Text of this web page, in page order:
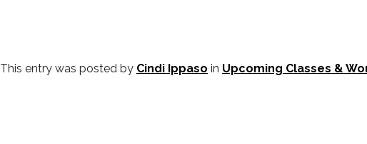
This entry was posted by Cindi Ippaso in Upcoming Classes &